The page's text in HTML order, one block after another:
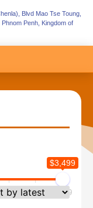
Blvd Mao Tse Toung,
Penh, Kingdom of
$3,499
3,499